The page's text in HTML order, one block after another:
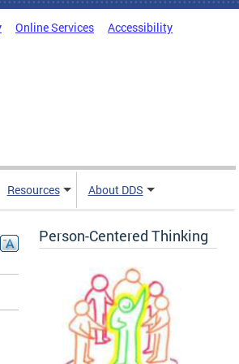
Online Services Accessibility
Resources About DDS
Person-Centered Thinking